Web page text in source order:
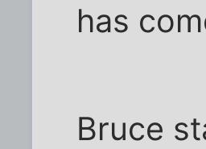
has
Bruce